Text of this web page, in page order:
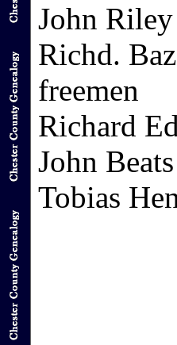
John Riley
Richd.
freemen
Richard
John Beats
Tobias